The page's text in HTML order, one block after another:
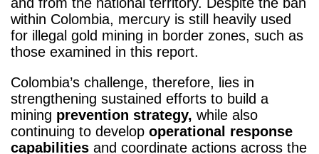
within Colombia, mercury is still heavily used
for illegal gold mining in border zones, such as
those examined in this report.
Colombia’s challenge, therefore, lies in
strengthening sustained efforts to build a
mining prevention strategy, while also
continuing to develop operational response
capabilities and coordinate actions across the